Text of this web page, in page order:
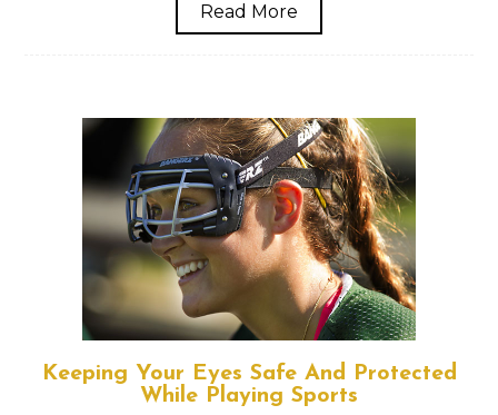
Read More
Keeping Your Eyes Safe And Protected
While Playing Sports